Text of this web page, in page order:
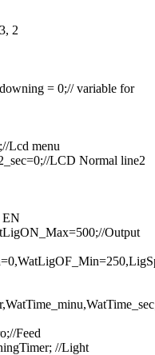
2
= 0;// variable for
Lcd menu
LCD Normal line2
EN
Output
Feed
//Light